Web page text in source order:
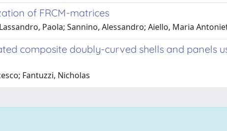
of FRCM-matrices
Paola; Sannino, Alessandro; Aiello, Maria
composite doubly-curved shells and panels
Fantuzzi, Nicholas